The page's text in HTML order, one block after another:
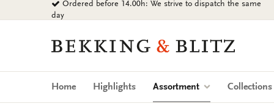
to
Ordered before 14.00h: We strive to dispatch the same
day
Bekking
Blitz
Uitgevers
Home Highlights Assortment (current)Collections